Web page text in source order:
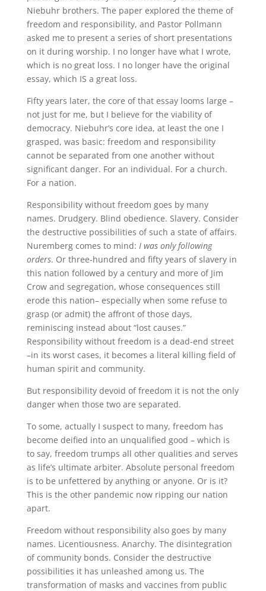
Niebuhr brothers. The paper explored the theme of
freedom and responsibility, and Pastor Pollmann
asked me to present a series of short presentations
on it during worship. I no longer have what I wrote,
which is no great loss. I no longer have the original
essay, which IS a great loss.
Fifty years later, the core of that essay looms large –
not just for me, but I believe for the viability of
democracy. Niebuhr’s core idea, at least the one I
grasped, was basic: freedom and responsibility
cannot be separated from one another without
significant danger. For an individual. For a church.
For a nation.
Responsibility without freedom goes by many
names. Drudgery. Blind obedience. Slavery. Consider
the destructive possibilities of such a state of affairs.
Nuremberg comes to mind: I was only following
orders. Or three-hundred and fifty years of slavery in
this nation followed by a century and more of Jim
Crow and segregation, whose consequences still
erode this nation– especially when some refuse to
grasp (or admit) the affront of those days,
reminiscing instead about “lost causes.”
Responsibility without freedom is a dead-end street
–in its worst cases, it becomes a literal killing field of
human spirit and community.
But responsibility devoid of freedom it is not the only
danger when those two are separated.
To some, actually I suspect to many, freedom has
become deified into an unqualified good – which is
to say, freedom trumps all other qualities and serves
as life’s ultimate arbiter. Absolute personal freedom
is to be unfettered by anything or anyone. Or is it?
This is the other pandemic now ripping our nation
apart.
Freedom without responsibility also goes by many
names. Licentiousness. Anarchy. The disintegration
of community bonds. Consider the destructive
possibilities it has unleashed among us. The
transformation of masks and vaccines from public